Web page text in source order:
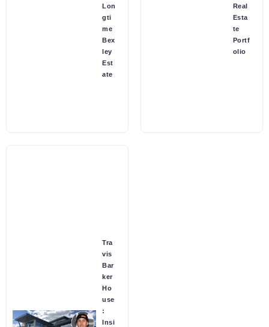
Lon
gti
me
Bex
ley
Est
ate
Real
Esta
te
Portf
olio
Tra
vis
Bar
ker
Ho
use
:
Insi